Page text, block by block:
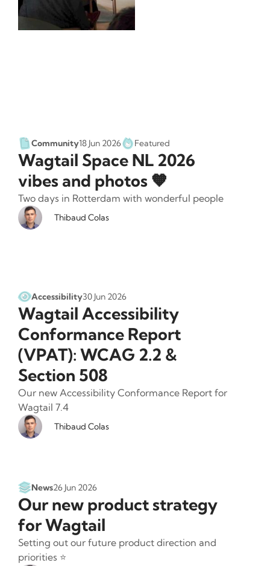
Community18 Jun 2026 Featured
Wagtail Space NL 2026
vibes and photos 🧡
Two days in Rotterdam with wonderful people
Thibaud Colas
Accessibility30 Jun 2026
Wagtail Accessibility
Conformance Report
(VPAT): WCAG 2.2 &
Section 508
Our new Accessibility Conformance Report for
Wagtail 7.4
Thibaud Colas
News26 Jun 2026
Our new product strategy
for Wagtail
Setting out our future product direction and
priorities ⭐️